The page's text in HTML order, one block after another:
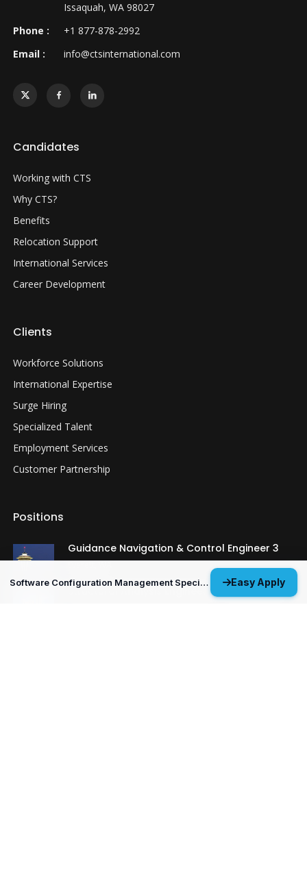
Software Configuration Management Specialist 3 Easy Apply
Issaquah, WA 98027
Phone :
+1 877-878-2992
Email :
info@ctsinternational.com
Candidates
Working with CTS
Why CTS?
Benefits
Relocation Support
International Services
Career Development
Clients
Workforce Solutions
International Expertise
Surge Hiring
Specialized Talent
Employment Services
Customer Partnership
Positions
Guidance Navigation & Control Engineer 3
Structural Analysis Engineer 4 - Durability &